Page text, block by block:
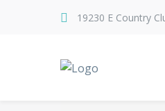
19230 E Country